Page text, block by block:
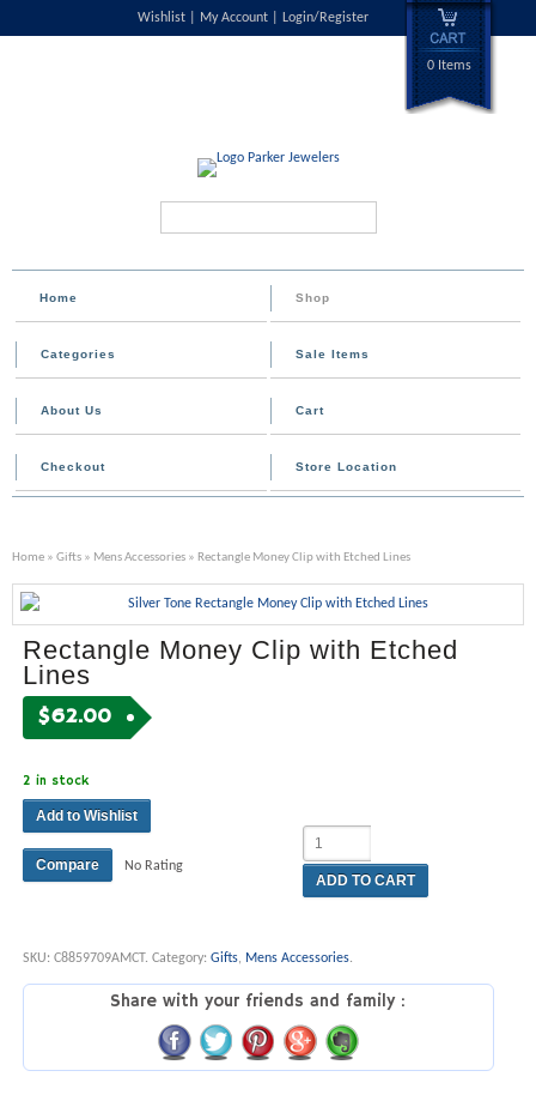
Wishlist My Account Login/Register
0 Items
Home Shop
Categories Sale Items
About Us Cart
Checkout Store Location
Home » Gifts » Mens Accessories » Rectangle Money Clip with Etched Lines
Rectangle Money Clip with Etched
Lines
$62.00
2 in stock
ADD TO CART
Add to Wishlist
Compare No Rating
SKU: C8859709AMCT. Category: Gifts, Mens Accessories.
Share with your friends and family :